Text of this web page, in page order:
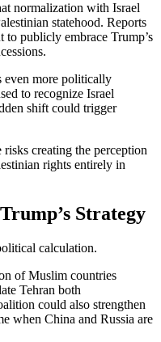
normalization with Israel
statehood. Reports
to publicly embrace Trump’s
even more politically
to recognize Israel
shift could trigger
risks creating the perception
rights entirely in
Strategy
calculation.
of Muslim countries
Tehran both
could also strengthen
when China and Russia are